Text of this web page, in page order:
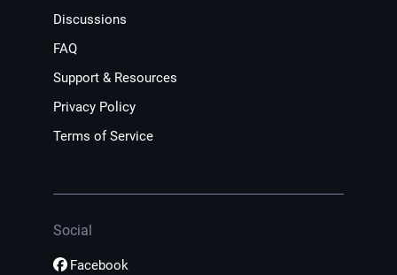
Discussions
FAQ
Support & Resources
Privacy Policy
Terms of Service
Social
Facebook